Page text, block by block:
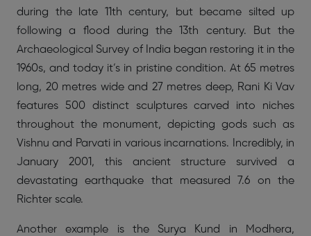
during the late 11th century, but became silted up
following a flood during the 13th century. But the
Archaeological Survey of India began restoring it in the
1960s, and today it’s in pristine condition. At 65 metres
long, 20 metres wide and 27 metres deep, Rani Ki Vav
features 500 distinct sculptures carved into niches
throughout the monument, depicting gods such as
Vishnu and Parvati in various incarnations. Incredibly, in
January 2001, this ancient structure survived a
devastating earthquake that measured 7.6 on the
Richter scale.
Another example is the Surya Kund in Modhera,